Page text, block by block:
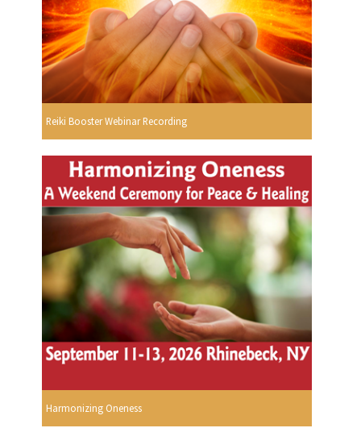
Reiki Booster Webinar Recording
Harmonizing Oneness